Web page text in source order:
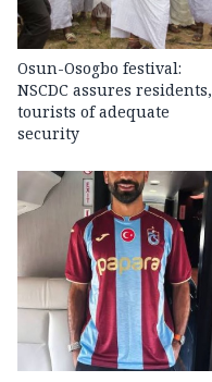
Osun-Osogbo festival:
NSCDC assures residents,
tourists of adequate
security